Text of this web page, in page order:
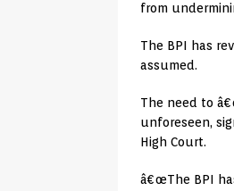
from
The BPI has
assumed.
The need to
unforeseen,
High Court.
â€œThe BPI